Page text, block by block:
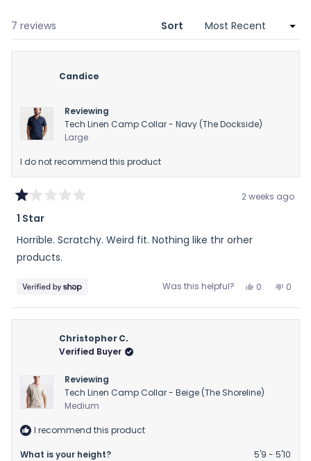
7 reviews
Sort
Candice
Reviewing
Tech Linen Camp Collar - Navy (The Dockside)
Large
I do not recommend this product
1
of
5
stars
2 weeks ago
1 Star
Horrible. Scratchy. Weird fit. Nothing like thr orher
products.
Was this helpful?
Yes,
review
0
voted
No,
review
0
Christopher C.
Verified Buyer
Reviewing
Tech Linen Camp Collar - Beige (The Shoreline)
Medium
I recommend this product
What is your height?
5'9 - 5'10
Loading...